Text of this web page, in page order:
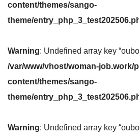
content/themes/sango-
theme/
Warning: Undefined array key
/var/www/vhost/woman-job.work/
content/themes/sango-
theme/
Warning: Undefined array key